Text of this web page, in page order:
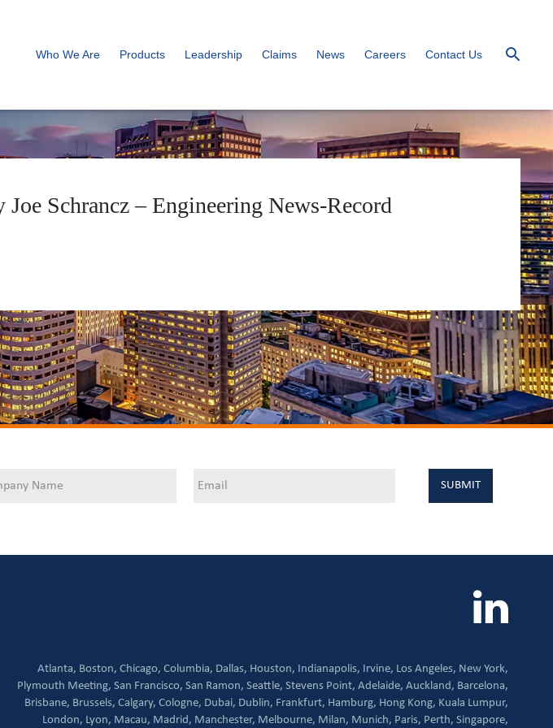
Who We Are Products Leadership Claims News Careers Contact Us
Schrancz – Engineering News-Record
Atlanta, Boston, Chicago, Columbia, Dallas, Houston, Indianapolis, Irvine, Los Angeles, New York,
Plymouth Meeting, San Francisco, San Ramon, Seattle, Stevens Point, Adelaide, Auckland, Barcelona,
Brisbane, Brussels, Calgary, Cologne, Dubai, Dublin, Frankfurt, Hamburg, Hong Kong, Kuala Lumpur,
London, Lyon, Macau, Madrid, Manchester, Melbourne, Milan, Munich, Paris, Perth, Singapore,